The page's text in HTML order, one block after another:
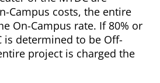
Campus costs, the entire
On-Campus rate. If 80% or
is determined to be Off-
project is charged the